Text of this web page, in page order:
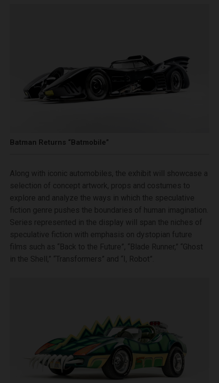
Batman Returns “Batmobile”
Along with iconic automobiles, the exhibit will showcase a
selection of concept artwork, props and costumes to
explore and analyze the ways in which the speculative
fiction genre pushes the boundaries of human imagination.
Series represented in the display will span the niches of
speculative fiction with emphasis on dystopian future
films such as “Back to the Future”, “Blade Runner,” “Ghost
in the Shell,” “Transformers” and “I, Robot”.